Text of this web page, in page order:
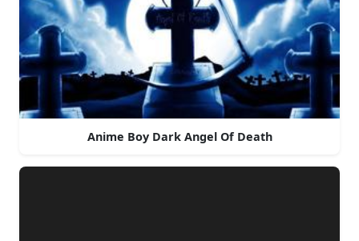
Anime Boy Dark Angel Of Death